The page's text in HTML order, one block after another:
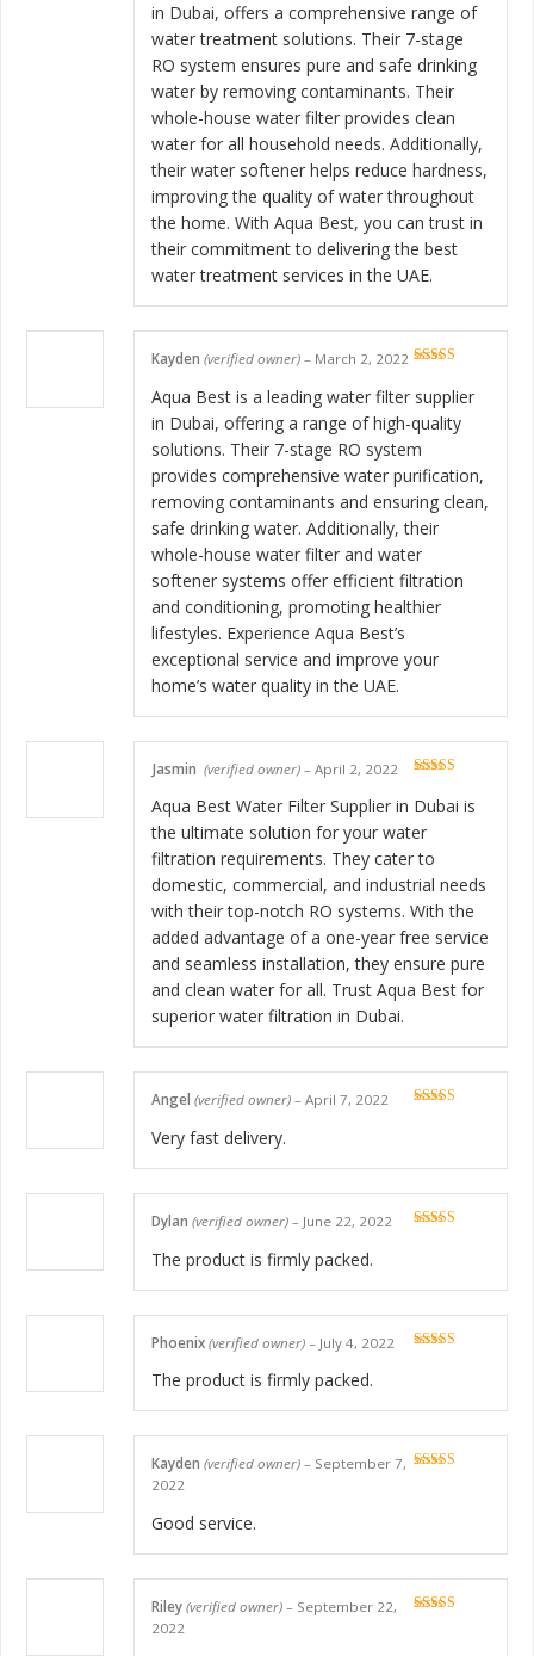
in Dubai, offers a comprehensive range of
water treatment solutions. Their 7-stage
RO system ensures pure and safe drinking
water by removing contaminants. Their
whole-house water filter provides clean
water for all household needs. Additionally,
their water softener helps reduce hardness,
improving the quality of water throughout
the home. With Aqua Best, you can trust in
their commitment to delivering the best
water treatment services in the UAE.
Kayden (verified owner) – March 2, 2022
Aqua Best is a leading water filter supplier
in Dubai, offering a range of high-quality
solutions. Their 7-stage RO system
provides comprehensive water purification,
removing contaminants and ensuring clean,
safe drinking water. Additionally, their
whole-house water filter and water
softener systems offer efficient filtration
and conditioning, promoting healthier
lifestyles. Experience Aqua Best’s
exceptional service and improve your
home’s water quality in the UAE.
of 5
Jasmin (verified owner) – April 2, 2022
Aqua Best Water Filter Supplier in Dubai is
the ultimate solution for your water
filtration requirements. They cater to
domestic, commercial, and industrial needs
with their top-notch RO systems. With the
added advantage of a one-year free service
and seamless installation, they ensure pure
and clean water for all. Trust Aqua Best for
superior water filtration in Dubai.
Angel (verified owner) – April 7, 2022
Very fast delivery.
Dylan (verified owner) – June 22, 2022
The product is firmly packed.
Phoenix (verified owner) – July 4, 2022
The product is firmly packed.
Kayden (verified owner) – September 7,
2022
Good service.
Riley (verified owner) – September 22,
2022